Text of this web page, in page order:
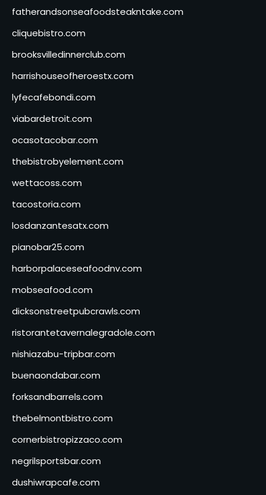
fatherandsonseafoodsteakntake.com
cliquebistro.com
brooksvilledinnerclub.com
harrishouseofheroestx.com
lyfecafebondi.com
viabardetroit.com
ocasotacobar.com
thebistrobyelement.com
wettacoss.com
tacostoria.com
losdanzantesatx.com
pianobar25.com
harborpalaceseafoodnv.com
mobseafood.com
dicksonstreetpubcrawls.com
ristorantetavernalegradole.com
nishiazabu-tripbar.com
buenaondabar.com
forksandbarrels.com
thebelmontbistro.com
cornerbistropizzaco.com
negrilsportsbar.com
dushiwrapcafe.com